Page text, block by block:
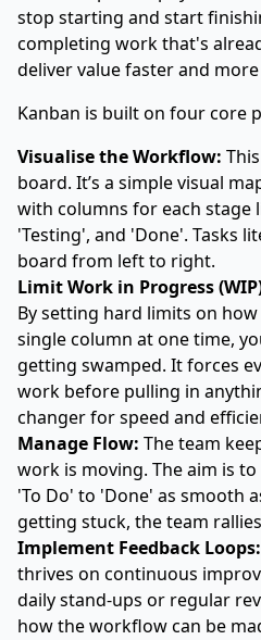
stop starting and start
completing work that's
deliver value faster and
Kanban is built on four core
Visualise the Workflow:
board. It’s a simple visual
with columns for each stage
'Testing', and 'Done'. Tasks
board from left to right.
Limit Work in Progress
By setting hard limits on
single column at one time,
getting swamped. It forces
work before pulling in
changer for speed and
Manage Flow: The team
work is moving. The aim is
'To Do' to 'Done' as smooth
getting stuck, the team
Implement Feedback Loops:
thrives on continuous
daily stand-ups or regular
how the workflow can be